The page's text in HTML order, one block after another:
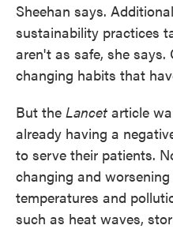
Sheehan says.
sustainability practices
aren't as safe, she
changing habits that
But the Lancet article
already having a
to serve their patients.
changing and
temperatures and
such as heat waves,